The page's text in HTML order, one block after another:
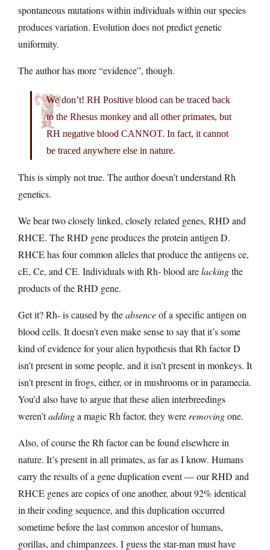
spontaneous mutations within individuals within our species
produces variation. Evolution does not predict genetic
uniformity.
The author has more “evidence”, though.
We don’t! RH Positive blood can be traced back
to the Rhesus monkey and all other primates, but
RH negative blood CANNOT. In fact, it cannot
be traced anywhere else in nature.
This is simply not true. The author doesn’t understand Rh
genetics.
We bear two closely linked, closely related genes, RHD and
RHCE. The RHD gene produces the protein antigen D.
RHCE has four common alleles that produce the antigens ce,
cE, Ce, and CE. Individuals with Rh- blood arelackingthe
products of the RHD gene.
Get it? Rh- is caused by theabsenceof a specific antigen on
blood cells. It doesn’t even make sense to say that it’s some
kind of evidence for your alien hypothesis that Rh factor D
isn’t present in some people, and it isn’t present in monkeys. It
isn’t present in frogs, either, or in mushrooms or in paramecia.
You’d also have to argue that these alien interbreedings
weren’taddinga magic Rh factor, they were removingone.
Also, of course the Rh factor can be found elsewhere in
nature. It’s present in all primates, as far as I know. Humans
carry the results of a gene duplication event — our RHD and
RHCE genes are copies of one another, about 92% identical
in their coding sequence, and this duplication occurred
sometime before the last common ancestor of humans,
gorillas, and chimpanzees. I guess the star-man must have